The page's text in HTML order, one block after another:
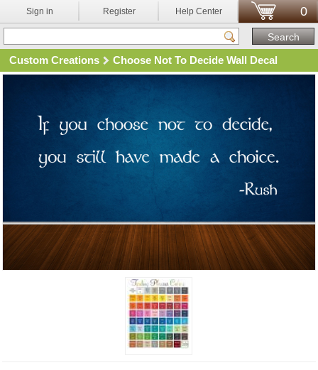
Sign in Register Help Center 0
Custom Creations Choose Not To Decide Wall Decal